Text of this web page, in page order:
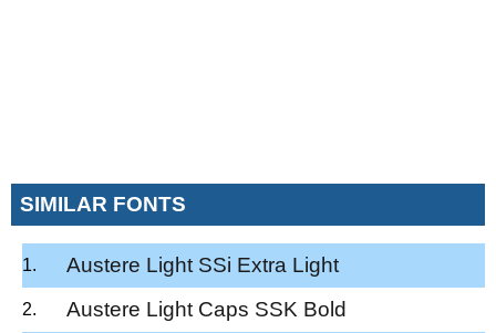
SIMILAR FONTS
Austere Light SSi Extra Light
Austere Light Caps SSK Bold